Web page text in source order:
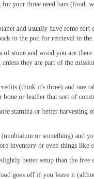
your three need bars (food,
and usually have some
to the pod for retrieval in
stone and wood you are
they are part of the
(think it's three) and one
bone or leather that sort of
stamina or better harvesting
or something) and
inventory or even things like
better setup than the free
goes off if you leave it